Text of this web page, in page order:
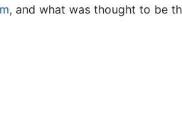
, and what was thought to be